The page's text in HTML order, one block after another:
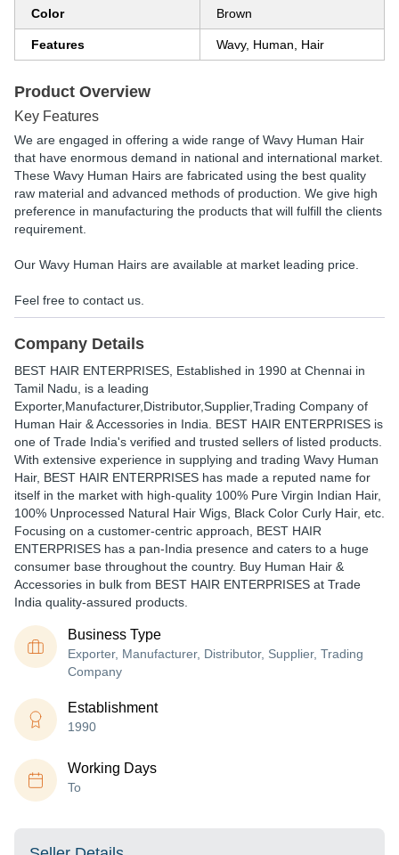
Color Brown
Features Wavy, Human, Hair
Product Overview
Key Features
We are engaged in offering a wide range of Wavy Human Hair
that have enormous demand in national and international market.
These Wavy Human Hairs are fabricated using the best quality
raw material and advanced methods of production. We give high
preference in manufacturing the products that will fulfill the clients
requirement.
Our Wavy Human Hairs are available at market leading price.
Feel free to contact us.
Company Details
BEST HAIR ENTERPRISES , Established in 1990 at Chennai in
Tamil Nadu, is a leading
Exporter,Manufacturer,Distributor,Supplier,Trading Company of
Human Hair & Accessories in India. BEST HAIR ENTERPRISES is
one of Trade India's verified and trusted sellers of listed products.
With extensive experience in supplying and trading Wavy Human
Hair, BEST HAIR ENTERPRISES has made a reputed name for
itself in the market with high-quality 100% Pure Virgin Indian Hair,
100% Unprocessed Natural Hair Wigs, Black Color Curly Hair, etc.
Focusing on a customer-centric approach, BEST HAIR
ENTERPRISES has a pan-India presence and caters to a huge
consumer base throughout the country. Buy Human Hair &
Accessories in bulk from BEST HAIR ENTERPRISES at Trade
India quality-assured products.
Business Type
Exporter, Manufacturer, Distributor, Supplier, Trading
Company
Establishment
1990
Working Days
To